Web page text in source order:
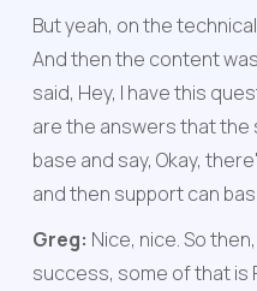
But yeah, on the
And then the content
said, Hey, I have this
are the answers that the
base and say, Okay,
and then support can
Greg: Nice, nice. So
success, some of that is